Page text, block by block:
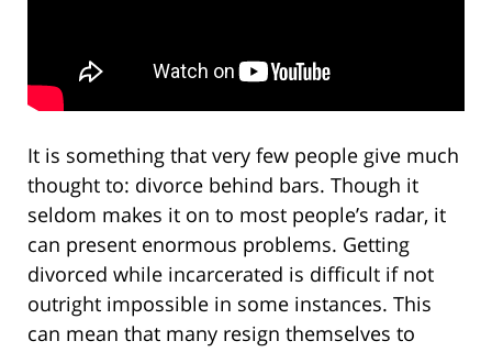
It is something that very few people give much
thought to: divorce behind bars. Though it
seldom makes it on to most people’s radar, it
can present enormous problems. Getting
divorced while incarcerated is difficult if not
outright impossible in some instances. This
can mean that many resign themselves to